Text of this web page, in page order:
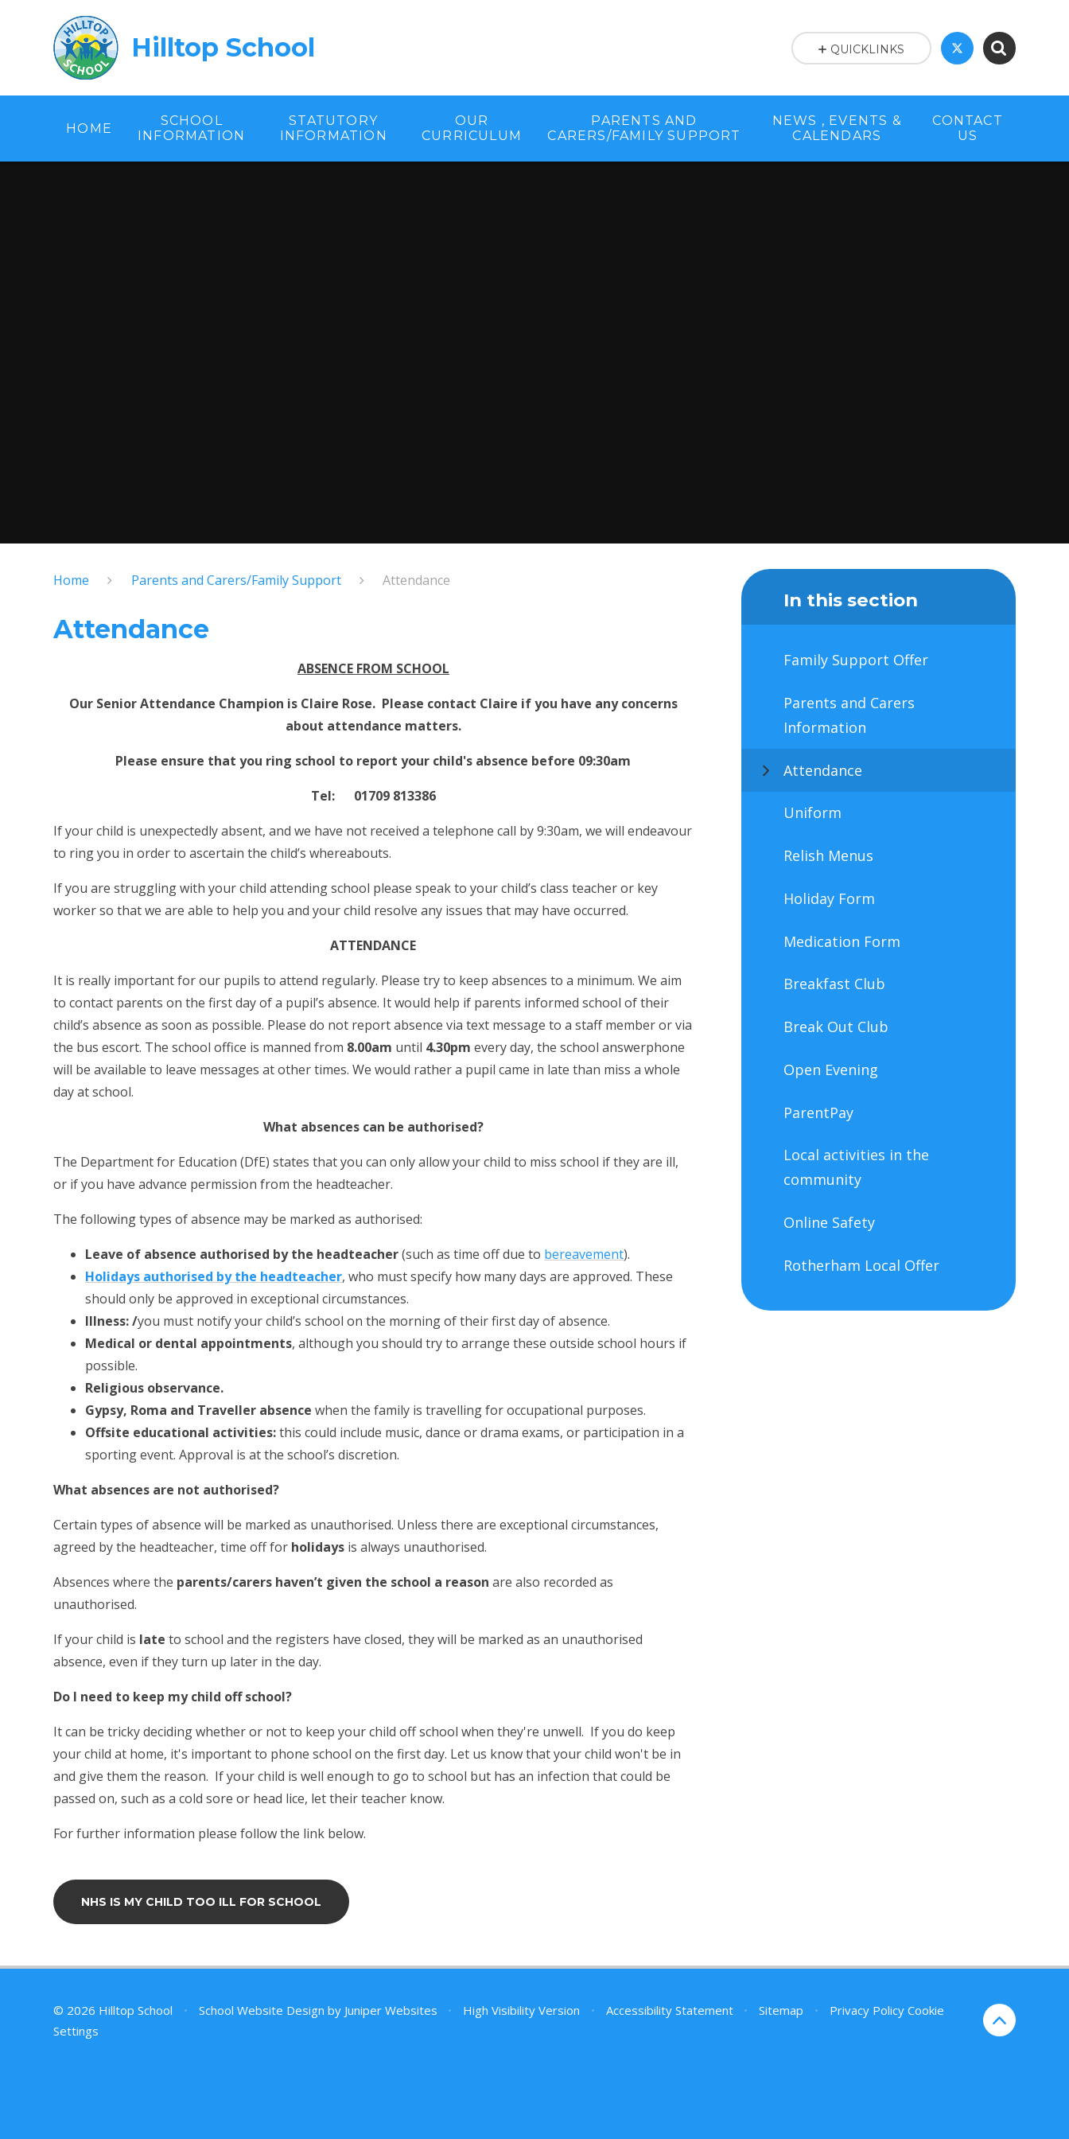
Hilltop School
HOME
SCHOOL
INFORMATION
STATUTORY
INFORMATION
OUR
CURRICULUM
PARENTS AND
CARERS/FAMILY SUPPORT
NEWS , EVENTS &
CALENDARS
CONTACT
US
QUICKLINKS
Home Parents and Carers/Family Support Attendance
Attendance
ABSENCE FROM SCHOOL
Our Senior Attendance Champion is Claire Rose. Please contact Claire if you have any concerns
about attendance matters.
Please ensure that you ring school to report your child's absence before 09:30am
Tel: 01709 813386
If your child is unexpectedly absent, and we have not received a telephone call by 9:30am, we will endeavour
to ring you in order to ascertain the child’s whereabouts.
If you are struggling with your child attending school please speak to your child’s class teacher or key
worker so that we are able to help you and your child resolve any issues that may have occurred.
ATTENDANCE
It is really important for our pupils to attend regularly. Please try to keep absences to a minimum. We aim
to contact parents on the first day of a pupil’s absence. It would help if parents informed school of their
child’s absence as soon as possible. Please do not report absence via text message to a staff member or via
the bus escort. The school office is manned from 8.00am until 4.30pm every day, the school answerphone
will be available to leave messages at other times. We would rather a pupil came in late than miss a whole
day at school.
What absences can be authorised?
The Department for Education (DfE) states that you can only allow your child to miss school if they are ill,
or if you have advance permission from the headteacher.
The following types of absence may be marked as authorised:
Leave of absence authorised by the headteacher(such as time off due to bereavement).
Holidays authorised by the headteacher, who must specify how many days are approved. These
should only be approved in exceptional circumstances.
Illness: /you must notify your child’s school on the morning of their first day of absence.
Medical or dental appointments, although you should try to arrange these outside school hours if
possible.
Religious observance.
Gypsy, Roma and Traveller absencewhen the family is travelling for occupational purposes.
Offsite educational activities:this could include music, dance or drama exams, or participation in a
sporting event. Approval is at the school’s discretion.
What absences are not authorised?
Certain types of absence will be marked as unauthorised. Unless there are exceptional circumstances,
agreed by the headteacher, time off for holidays is always unauthorised.
Absences where the parents/carers haven’t given the school a reason are also recorded as
unauthorised.
If your child is late to school and the registers have closed, they will be marked as an unauthorised
absence, even if they turn up later in the day.
Do I need to keep my child off school?
It can be tricky deciding whether or not to keep your child off school when they're unwell. If you do keep
your child at home, it's important to phone school on the first day. Let us know that your child won't be in
and give them the reason. If your child is well enough to go to school but has an infection that could be
passed on, such as a cold sore or head lice, let their teacher know.
For further information please follow the link below.
NHS IS MY CHILD TOO ILL FOR SCHOOL
In this section
Family Support Offer
Parents and Carers
Information
Attendance
Uniform
Relish Menus
Holiday Form
Medication Form
Breakfast Club
Break Out Club
Open Evening
ParentPay
Local activities in the
community
Online Safety
Rotherham Local Offer
© 2026 Hilltop School • School Website Design by Juniper Websites • High Visibility Version • Accessibility Statement • Sitemap • Privacy Policy Cookie
Settings